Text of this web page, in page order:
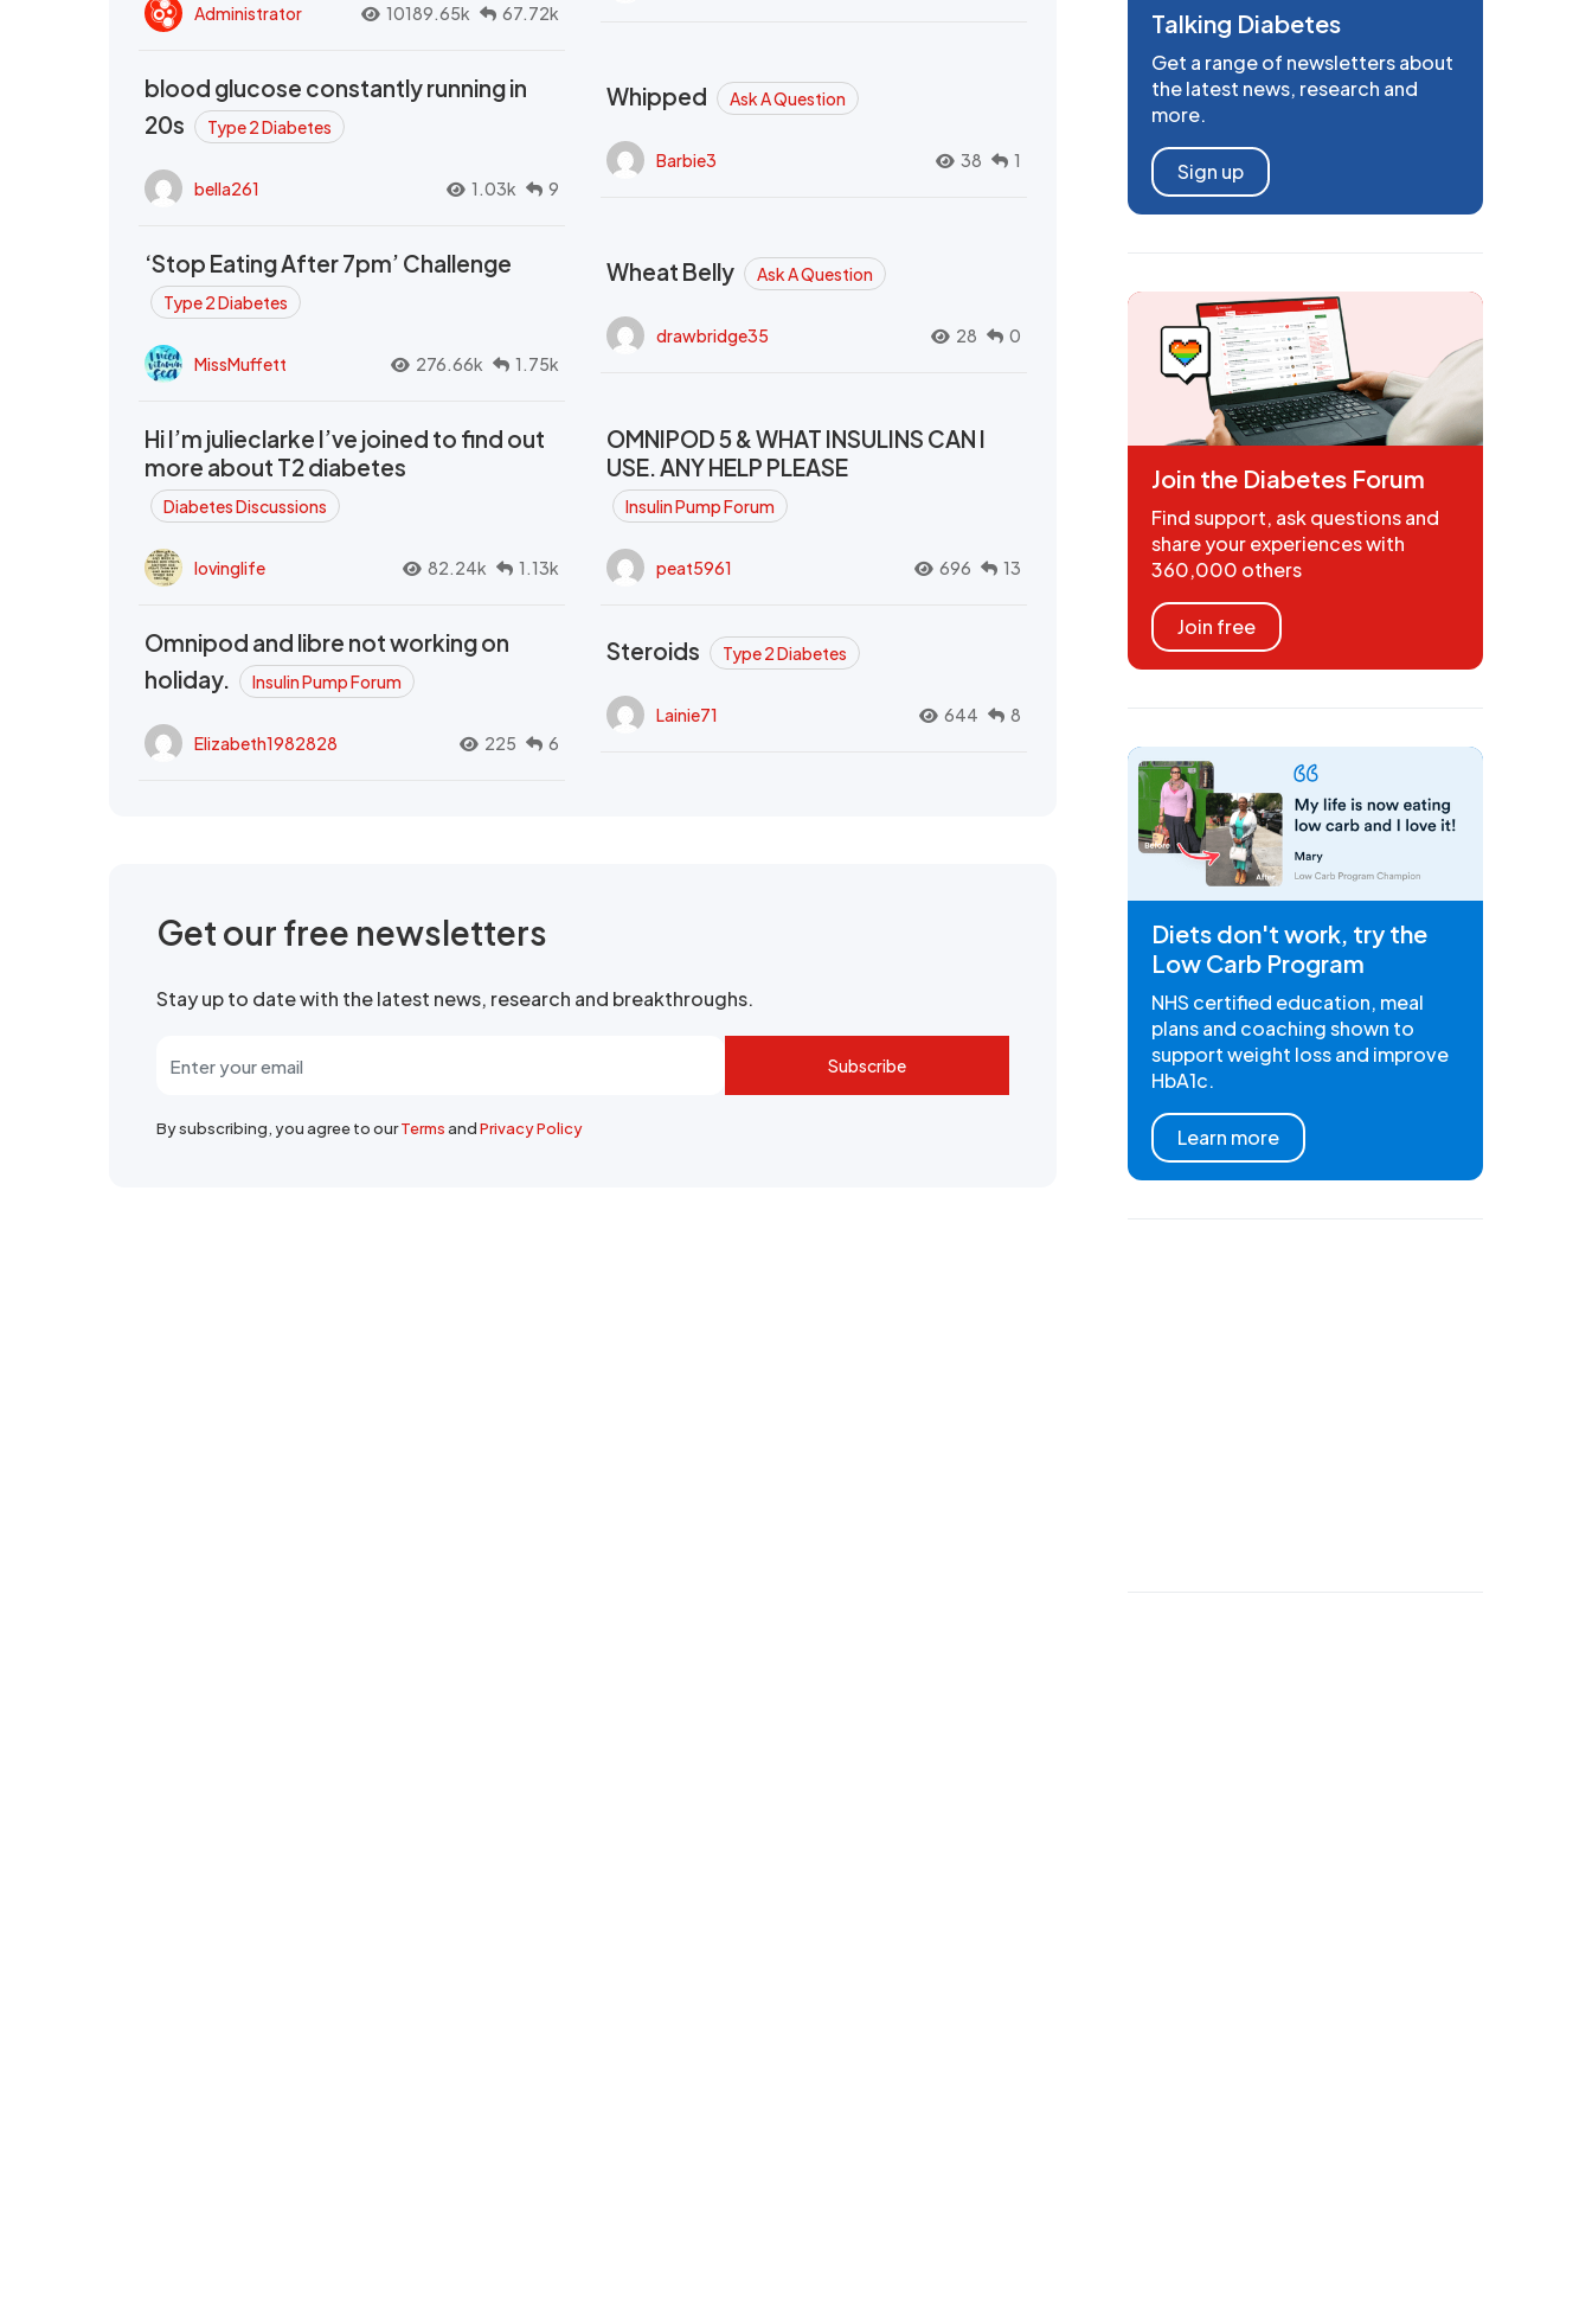
Administrator 10189.65k 67.72k
blood glucose constantly running in
20s
Type 2 Diabetes
bella261 1.03k 9
Whipped Ask A Question
Barbie3 38 1
‘Stop Eating After 7pm’ Challenge
Type 2 Diabetes
MissMuffett 276.66k 1.75k
Wheat Belly Ask A Question
drawbridge35 28 0
Hi I’m julieclarke I’ve joined to find out
more about T2 diabetes
Diabetes Discussions
lovinglife 82.24k 1.13k
OMNIPOD 5 & WHAT INSULINS CAN I
USE. ANY HELP PLEASE
Insulin Pump Forum
peat5961 696 13
Omnipod and libre not working on
holiday.
Insulin Pump Forum
Elizabeth1982828 225 6
Steroids Type 2 Diabetes
Lainie71 644 8
Get our free newsletters
Stay up to date with the latest news, research and breakthroughs.
Subscribe
By subscribing, you agree to ourTermsandPrivacy Policy
Talking Diabetes
Get a range of newsletters about
the latest news, research and
more.
Sign up
Join the Diabetes Forum
Find support, ask questions and
share your experiences with
360,000 others
Join free
Diets don't work, try the
Low Carb Program
NHS certified education, meal
plans and coaching shown to
support weight loss and improve
HbA1c.
Learn more